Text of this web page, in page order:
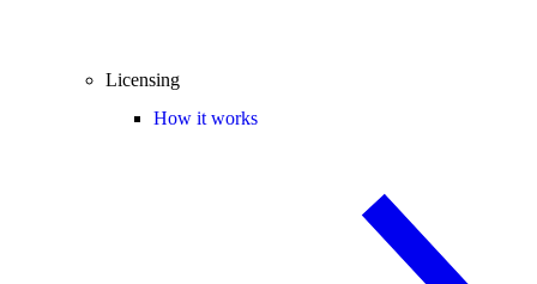
Licensing
How it works